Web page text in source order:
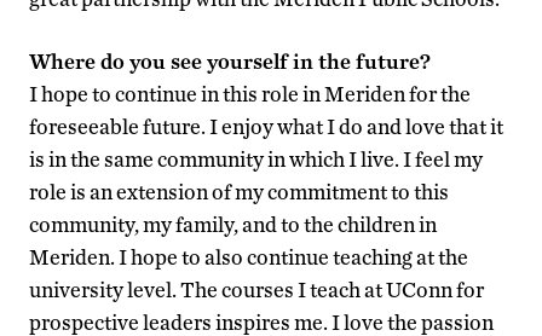
Where do you see yourself in the future?
I hope to continue in this role in Meriden for the
foreseeable future. I enjoy what I do and love that it
is in the same community in which I live. I feel my
role is an extension of my commitment to this
community, my family, and to the children in
Meriden. I hope to also continue teaching at the
university level. The courses I teach at UConn for
prospective leaders inspires me. I love the passion